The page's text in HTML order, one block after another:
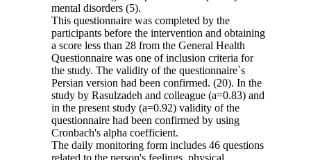
mental disorders (5).
This questionnaire was completed by the
participants before the intervention and obtaining
a score less than 28 from the General Health
Questionnaire was one of inclusion criteria for
the study. The validity of the questionnaire`s
Persian version had been confirmed. (20). In the
study by Rasulzadeh and colleague (a=0.83) and
in the present study (a=0.92) validity of the
questionnaire had been confirmed by using
Cronbach's alpha coefficient.
The daily monitoring form includes 46 questions
related to the person's feelings, physical